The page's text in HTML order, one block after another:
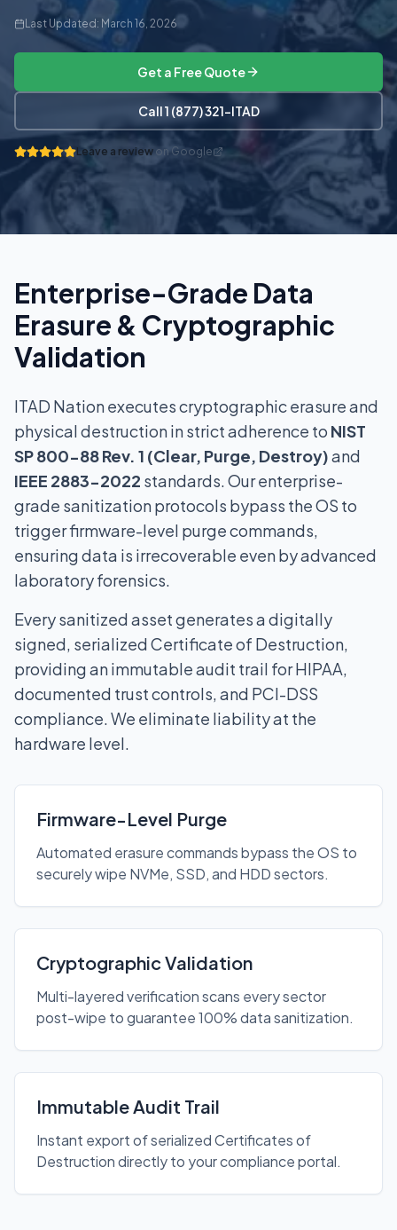
Last Updated: March 16, 2026
Get a Free Quote
Call 1 (877) 321-ITAD
Leave a review on Google
Enterprise-Grade Data
Erasure & Cryptographic
Validation
ITAD Nation executes cryptographic erasure and
physical destruction in strict adherence to NIST
SP 800-88 Rev. 1 (Clear, Purge, Destroy)and
IEEE 2883-2022 standards. Our enterprise-
grade sanitization protocols bypass the OS to
trigger firmware-level purge commands,
ensuring data is irrecoverable even by advanced
laboratory forensics.
Every sanitized asset generates a digitally
signed, serialized Certificate of Destruction,
providing an immutable audit trail for HIPAA,
documented trust controls, and PCI-DSS
compliance. We eliminate liability at the
hardware level.
Firmware-Level Purge
Automated erasure commands bypass the OS to
securely wipe NVMe, SSD, and HDD sectors.
Cryptographic Validation
Multi-layered verification scans every sector
post-wipe to guarantee 100% data sanitization.
Immutable Audit Trail
Instant export of serialized Certificates of
Destruction directly to your compliance portal.